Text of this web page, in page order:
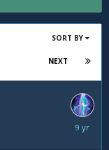
SORT BY
NEXT